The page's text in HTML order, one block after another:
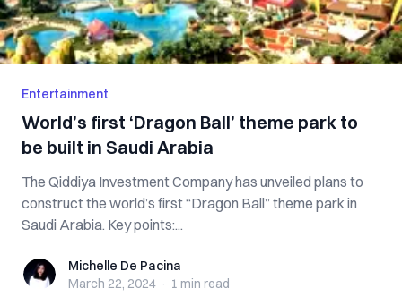
Entertainment
World’s first ‘Dragon Ball’ theme park to
be built in Saudi Arabia
The Qiddiya Investment Company has unveiled plans to
construct the world’s first “Dragon Ball” theme park in
Saudi Arabia. Key points:...
Michelle De Pacina
Michelle De Pacina
March 22, 2024 · 1 min read